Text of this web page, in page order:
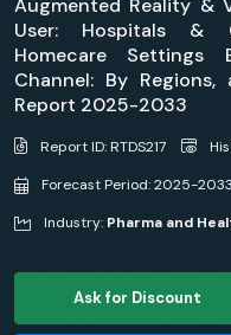
Augmented Reality &
User: Hospitals &
Homecare Settings
Channel: By
Report 2025-2033
Report ID: RTDS217
Forecast Period: 2025-2033
Industry: Pharma and
Ask for Discount